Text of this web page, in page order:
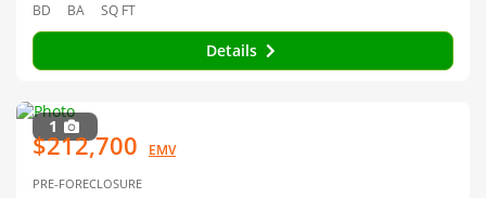
BD BA SQ FT
Details
1
$212,700 EMV
PRE-FORECLOSURE